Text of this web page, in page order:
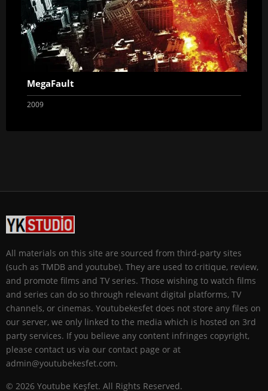
MegaFault
2009
All materials on this site are sourced from third-party sites
(such as TMDB and youtube). They are used to critique, review,
and promote films and TV series. Those wishing to watch films
and series can do so through relevant digital platforms, TV
channels, or cinemas. Youtubekesfet does not store any files on
our server, we only linked to the media which is hosted on 3rd
party services. If you believe any content infringes copyright,
please contact us via our contact page or at
admin@youtubekesfet.com.
© 2026 Youtube Keşfet. All Rights Reserved.